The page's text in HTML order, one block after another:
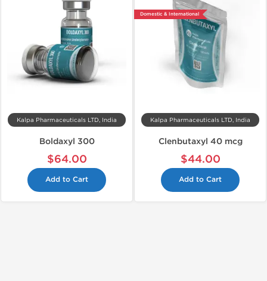
Kalpa Pharmaceuticals LTD, India
Boldaxyl 300
$64.00
Add to Cart
Domestic & International
Kalpa Pharmaceuticals LTD, India
Clenbutaxyl 40 mcg
$44.00
Add to Cart